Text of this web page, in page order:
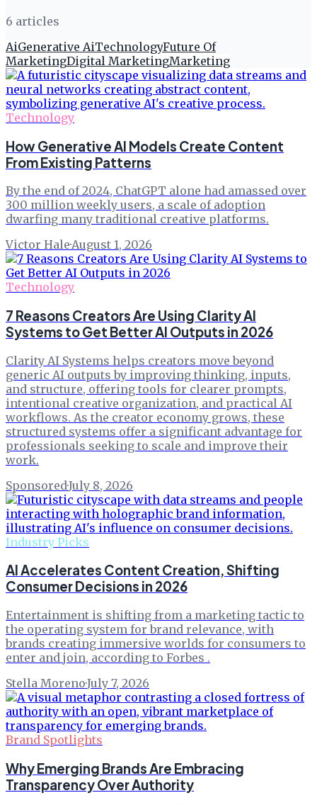
6 articles
AiGenerative AiTechnologyFuture Of
MarketingDigital MarketingMarketing
Technology
How Generative AI Models Create Content
From Existing Patterns
By the end of 2024, ChatGPT alone had amassed over
300 million weekly users, a scale of adoption
dwarfing many traditional creative platforms.
Victor Hale·August 1, 2026
Technology
7 Reasons Creators Are Using Clarity AI
Systems to Get Better AI Outputs in 2026
Clarity AI Systems helps creators move beyond
generic AI outputs by improving thinking, inputs,
and structure, offering tools for clearer prompts,
intentional creative organization, and practical AI
workflows. As the creator economy grows, these
structured systems offer a significant advantage for
professionals seeking to scale and improve their
work.
Sponsored·July 8, 2026
Industry Picks
AI Accelerates Content Creation, Shifting
Consumer Decisions in 2026
Entertainment is shifting from a marketing tactic to
the operating system for brand relevance, with
brands creating immersive worlds for consumers to
enter and join, according to Forbes .
Stella Moreno·July 7, 2026
Brand Spotlights
Why Emerging Brands Are Embracing
Transparency Over Authority